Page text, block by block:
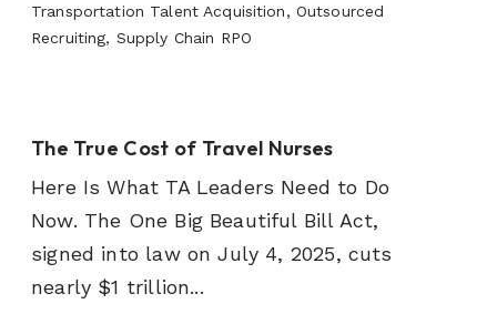
Transportation Talent Acquisition, Outsourced
Recruiting, Supply Chain RPO
The True Cost of Travel Nurses
Here Is What TA Leaders Need to Do
Now. The One Big Beautiful Bill Act,
signed into law on July 4, 2025, cuts
nearly $1 trillion...